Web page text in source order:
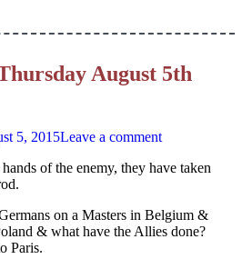
August 5th
5, 2015Leave a comment
of the enemy, they have taken
on a Masters in Belgium &
& what have the Allies done?
Paris.